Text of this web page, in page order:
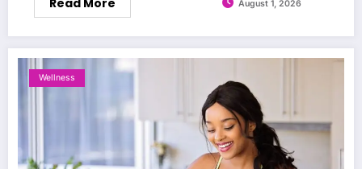
August 1, 2026
Wellness